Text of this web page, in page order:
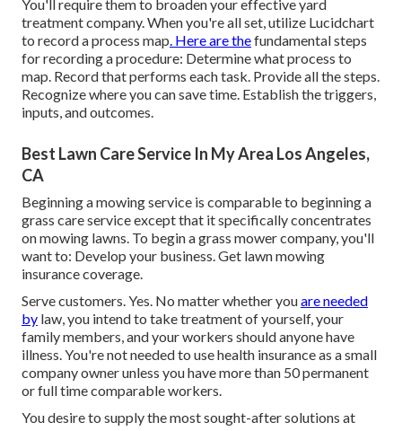
You'll require them to broaden your effective yard
treatment company. When you're all set, utilize Lucidchart
to record aprocess map. Here are thefundamental steps
for recording a procedure: Determine what process to
map. Record that performs each task. Provide all the steps.
Recognize where you can save time. Establish the triggers,
inputs, and outcomes.
Best Lawn Care Service In My Area Los Angeles,
CA
Beginning a mowing service is comparable to beginning a
grass care service except that it specifically concentrates
on mowing lawns. To begin a grass mower company, you'll
want to: Develop your business. Get lawn mowing
insurance coverage.
Serve customers. Yes. No matter whether youare needed
by law, you intend to take treatment of yourself, your
family members, and your workers should anyone have
illness. You're not needed to use health insurance as a small
company owner unless you have more than 50 permanent
or full time comparable workers.
You desire to supply the most sought-after solutions at